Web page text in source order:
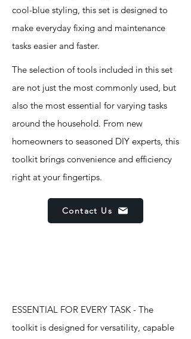
cool-blue styling, this set is designed to
make everyday fixing and maintenance
tasks easier and faster.
The selection of tools included in this set
are not just the most commonly used, but
also the most essential for varying tasks
around the household. From new
homeowners to seasoned DIY experts, this
toolkit brings convenience and efficiency
right at your fingertips.
Contact Us
ESSENTIAL FOR EVERY TASK - The
toolkit is designed for versatility, capable